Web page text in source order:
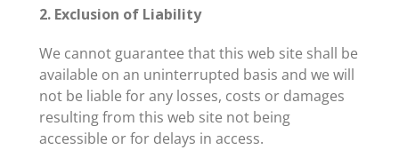
2. Exclusion of Liability
We cannot guarantee that this web site shall be
available on an uninterrupted basis and we will
not be liable for any losses, costs or damages
resulting from this web site not being
accessible or for delays in access.